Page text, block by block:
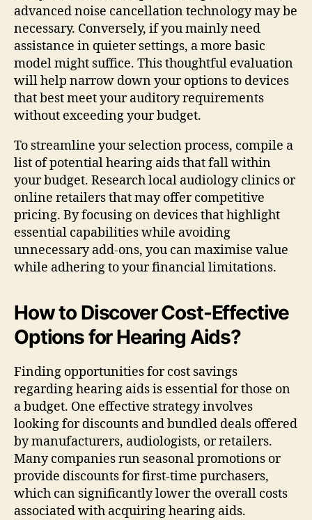
advanced noise cancellation technology may be
necessary. Conversely, if you mainly need
assistance in quieter settings, a more basic
model might suffice. This thoughtful evaluation
will help narrow down your options to devices
that best meet your auditory requirements
without exceeding your budget.
To streamline your selection process, compile a
list of potential hearing aids that fall within
your budget. Research local audiology clinics or
online retailers that may offer competitive
pricing. By focusing on devices that highlight
essential capabilities while avoiding
unnecessary add-ons, you can maximise value
while adhering to your financial limitations.
How to Discover Cost-Effective
Options for Hearing Aids?
Finding opportunities for cost savings
regarding hearing aids is essential for those on
a budget. One effective strategy involves
looking for discounts and bundled deals offered
by manufacturers, audiologists, or retailers.
Many companies run seasonal promotions or
provide discounts for first-time purchasers,
which can significantly lower the overall costs
associated with acquiring hearing aids.